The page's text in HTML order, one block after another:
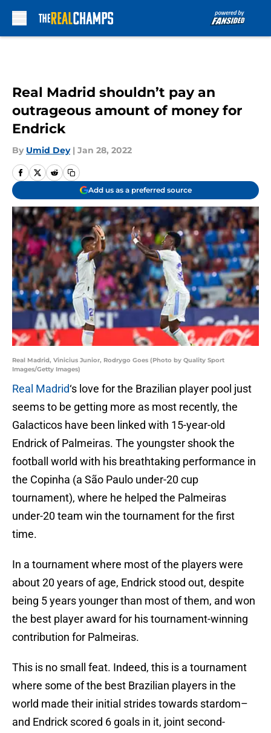
Real Madrid shouldn’t pay an
outrageous amount of money for
Endrick
By Umid Dey | Jan 28, 2022
Add us as a preferred source
Real Madrid, Vinicius Junior, Rodrygo Goes (Photo by Quality Sport
Images/Getty Images)
Real Madrid‘s love for the Brazilian player pool just
seems to be getting more as most recently, the
Galacticos have been linked with 15-year-old
Endrick of Palmeiras. The youngster shook the
football world with his breathtaking performance in
the Copinha (a São Paulo under-20 cup
tournament), where he helped the Palmeiras
under-20 team win the tournament for the first
time.
In a tournament where most of the players were
about 20 years of age, Endrick stood out, despite
being 5 years younger than most of them, and won
the best player award for his tournament-winning
contribution for Palmeiras.
This is no small feat. Indeed, this is a tournament
where some of the best Brazilian players in the
world made their initial strides towards stardom–
and Endrick scored 6 goals in it, joint second-